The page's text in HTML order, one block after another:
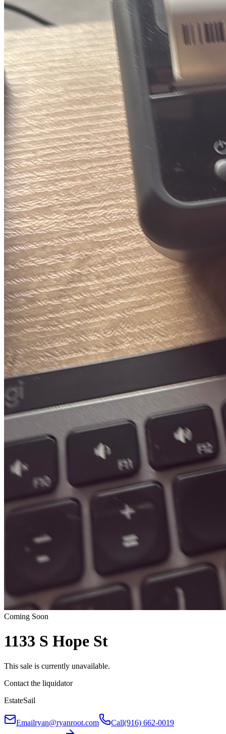
Coming Soon
1133 S Hope St
This sale is currently unavailable.
Contact the liquidator
EstateSail
Emailryan@ryanroot.com Call(916) 662-0019